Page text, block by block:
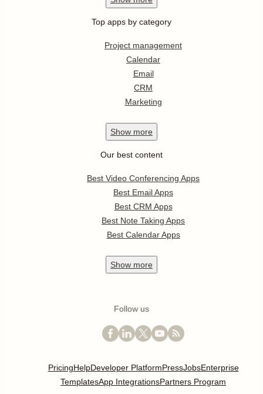
Top apps by category
Project management
Calendar
Email
CRM
Marketing
Show more
Our best content
Best Video Conferencing Apps
Best Email Apps
Best CRM Apps
Best Note Taking Apps
Best Calendar Apps
Show more
Follow us
PricingHelpDeveloper PlatformPressJobsEnterprise
TemplatesApp IntegrationsPartners Program